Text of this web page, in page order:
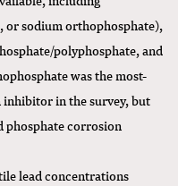
or sodium orthophosphate),
polyphosphate, and
was the most-
in the survey, but
phosphate corrosion
lead concentrations